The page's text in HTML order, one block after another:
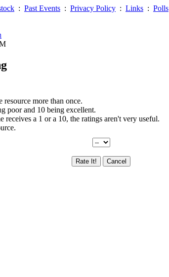
: Past Events : Privacy Policy : Links : Polls
resource more than once.
poor and 10 being excellent.
receives a 1 or a 10, the ratings aren't very useful.